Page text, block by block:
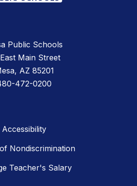
Public Schools
Main Street
AZ 85201
472-0200
Accessibility
Nondiscrimination
Teacher's Salary